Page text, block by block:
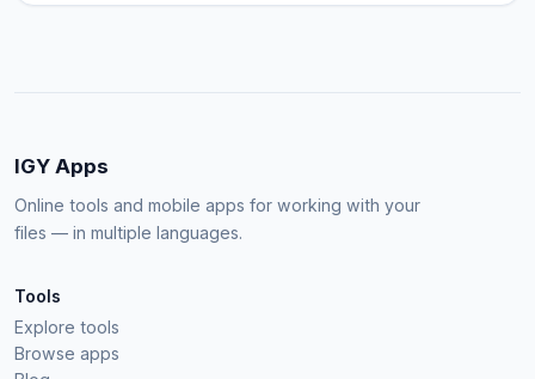
IGY Apps
Online tools and mobile apps for working with your
files — in multiple languages.
Tools
Explore tools
Browse apps